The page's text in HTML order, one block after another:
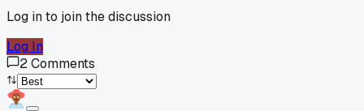
Log in to join the discussion
Log In
2Comments